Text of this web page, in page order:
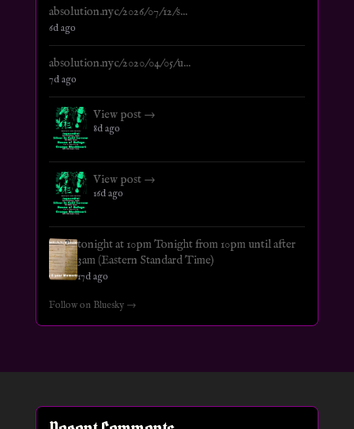
absolution.nyc/2026/07/12/s...
6d ago
absolution.nyc/2020/04/05/u...
7d ago
View post →
8d ago
View post →
16d ago
tonight at 10pm Tonight from 10pm until after
3am (Eastern Standard Time)
17d ago
Follow on Bluesky →